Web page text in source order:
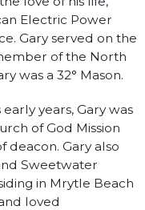
Electric Power
Gary served on the
of the North
was a 32° Mason.
years, Gary was
of God Mission
deacon. Gary also
Sweetwater
in Mrytle Beach
loved